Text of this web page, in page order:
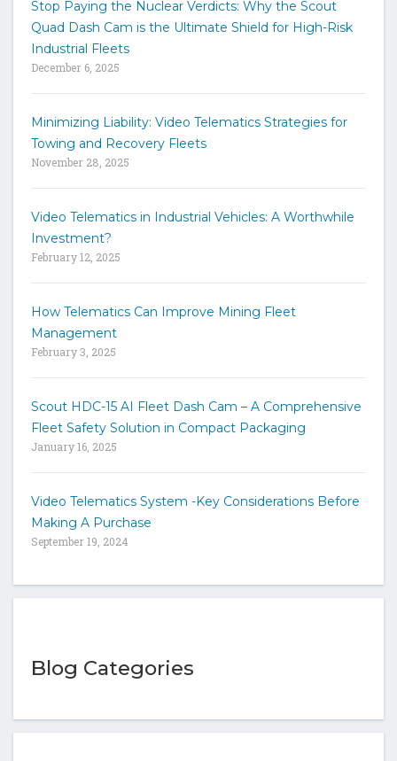
o
h
h
Stop Paying the Nuclear Verdicts: Why the Scout
Quad Dash Cam is the Ultimate Shield for High-Risk
Industrial Fleets
December 6, 2025
Minimizing Liability: Video Telematics Strategies for
Towing and Recovery Fleets
November 28, 2025
Video Telematics in Industrial Vehicles: A Worthwhile
Investment?
February 12, 2025
How Telematics Can Improve Mining Fleet
Management
February 3, 2025
Scout HDC-15 AI Fleet Dash Cam – A Comprehensive
Fleet Safety Solution in Compact Packaging
January 16, 2025
Video Telematics System -Key Considerations Before
Making A Purchase
September 19, 2024
Blog Categories